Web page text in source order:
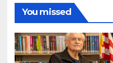
You missed